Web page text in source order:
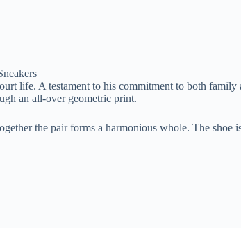
life. A testament to his commitment to both
an all-over geometric print.
the pair forms a harmonious whole. The